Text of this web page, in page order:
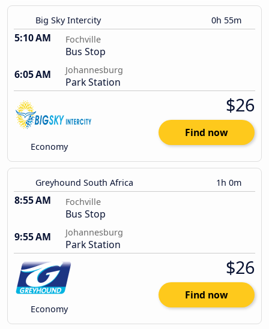
Big Sky Intercity 0h 55m
5:10 AM Fochville
Bus Stop
6:05 AM
Johannesburg
Park Station
Economy
$26
Find now
Greyhound South Africa 1h 0m
8:55 AM Fochville
Bus Stop
9:55 AM
Johannesburg
Park Station
Economy
$26
Find now